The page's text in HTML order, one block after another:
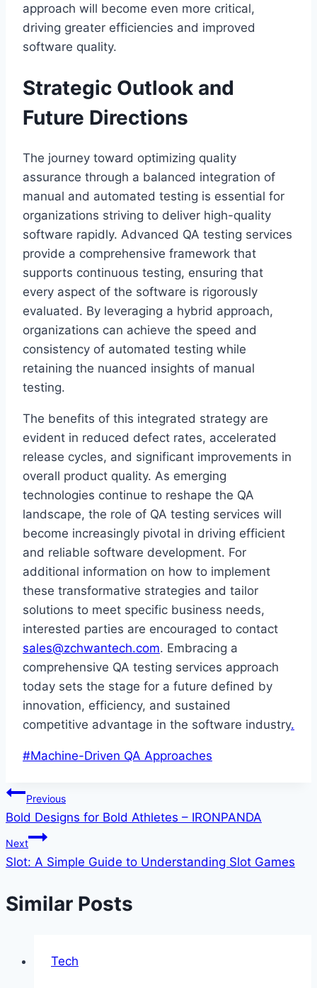
approach will become even more critical,
driving greater efficiencies and improved
software quality.
Strategic Outlook and
Future Directions
The journey toward optimizing quality
assurance through a balanced integration of
manual and automated testing is essential for
organizations striving to deliver high-quality
software rapidly. Advanced QA testing services
provide a comprehensive framework that
supports continuous testing, ensuring that
every aspect of the software is rigorously
evaluated. By leveraging a hybrid approach,
organizations can achieve the speed and
consistency of automated testing while
retaining the nuanced insights of manual
testing.
The benefits of this integrated strategy are
evident in reduced defect rates, accelerated
release cycles, and significant improvements in
overall product quality. As emerging
technologies continue to reshape the QA
landscape, the role of QA testing services will
become increasingly pivotal in driving efficient
and reliable software development. For
additional information on how to implement
these transformative strategies and tailor
solutions to meet specific business needs,
interested parties are encouraged to contact
sales@zchwantech.com. Embracing a
comprehensive QA testing services approach
today sets the stage for a future defined by
innovation, efficiency, and sustained
competitive advantage in the software industry.
Post
#Machine-Driven QA Approaches
Post
navigation
Previous
Bold Designs for Bold Athletes – IRONPANDA
Next
Slot: A Simple Guide to Understanding Slot Games
Similar Posts
Tech